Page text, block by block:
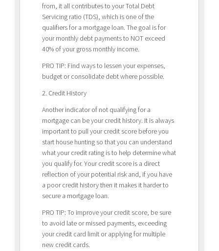
from, it all contributes to your Total Debt
Servicing ratio (TDS), which is one of the
qualifiers for a mortgage loan. The goal is for
your monthly debt payments to NOT exceed
40% of your gross monthly income.
PRO TIP: Find ways to lessen your expenses,
budget or consolidate debt where possible.
2. Credit History
Another indicator of not qualifying for a
mortgage can be your credit history. It is always
important to pull your credit score before you
start house hunting so that you can understand
what your credit rating is to help determine what
you qualify for. Your credit score is a direct
reflection of your potential risk and, if you have
a poor credit history then it makes it harder to
secure a mortgage loan.
PRO TIP: To improve your credit score, be sure
to avoid late or missed payments, exceeding
your credit card limit or applying for multiple
new credit cards.